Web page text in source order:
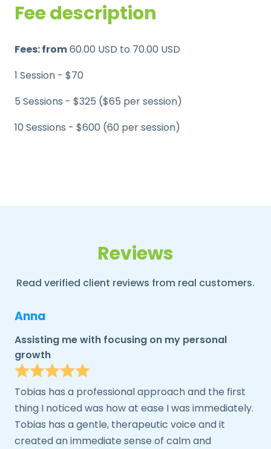
Fee description
Fees: from60.00 USD to 70.00 USD
1 Session - $70
5 Sessions - $325 ($65 per session)
10 Sessions - $600 (60 per session)
Reviews
Read verified client reviews from real customers.
Anna
Assisting me with focusing on my personal
growth
Tobias has a professional approach and the first
thing I noticed was how at ease I was immediately.
Tobias has a gentle, therapeutic voice and it
created an immediate sense of calm and